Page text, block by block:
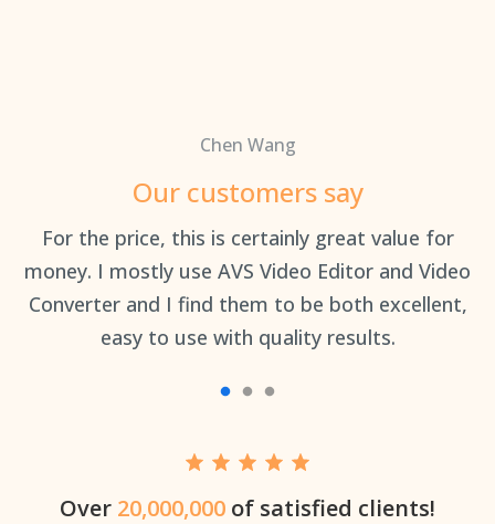
Chen Wang
Our customers say
For the price, this is certainly great value for
money. I mostly use AVS Video Editor and Video
Converter and I find them to be both excellent,
easy to use with quality results.
Over 20,000,000 of satisfied clients!